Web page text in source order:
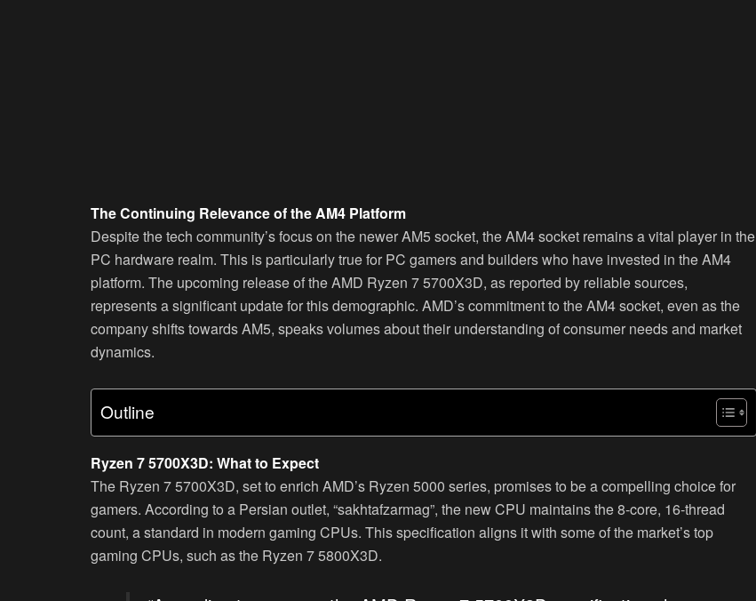
The Continuing Relevance of the AM4 Platform
Despite the tech community’s focus on the newer AM5 socket, the AM4 socket remains a vital player in the
PC hardware realm. This is particularly true for PC gamers and builders who have invested in the AM4
platform. The upcoming release of the AMD Ryzen 7 5700X3D, as reported by reliable sources,
represents a significant update for this demographic. AMD’s commitment to the AM4 socket, even as the
company shifts towards AM5, speaks volumes about their understanding of consumer needs and market
dynamics.
Outline
Ryzen 7 5700X3D: What to Expect
The Ryzen 7 5700X3D, set to enrich AMD’s Ryzen 5000 series, promises to be a compelling choice for
gamers. According to a Persian outlet, “sakhtafzarmag”, the new CPU maintains the 8-core, 16-thread
count, a standard in modern gaming CPUs. This specification aligns it with some of the market’s top
gaming CPUs, such as the Ryzen 7 5800X3D.